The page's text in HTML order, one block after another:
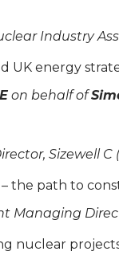
Industry
UK energy
on behalf of
Sizewell
– the path to
Managing
nuclear